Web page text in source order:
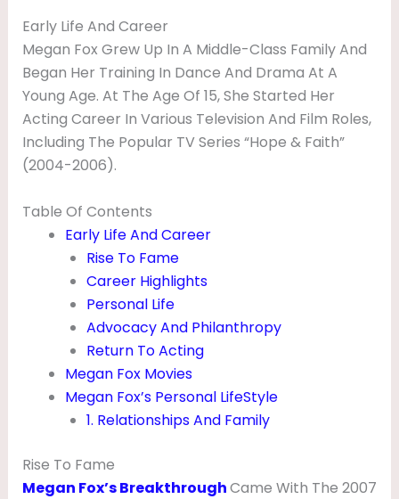
Early Life And Career
Megan Fox Grew Up In A Middle-Class Family And
Began Her Training In Dance And Drama At A
Young Age. At The Age Of 15, She Started Her
Acting Career In Various Television And Film Roles,
Including The Popular TV Series “Hope & Faith”
(2004-2006).
Table Of Contents
Early Life And Career
Rise To Fame
Career Highlights
Personal Life
Advocacy And Philanthropy
Return To Acting
Megan Fox Movies
Megan Fox’s Personal LifeStyle
1. Relationships And Family
Rise To Fame
Megan Fox’s BreakthroughCame With The 2007
I
E
N
D
,
N
W
O
R
T
H
,
H
S